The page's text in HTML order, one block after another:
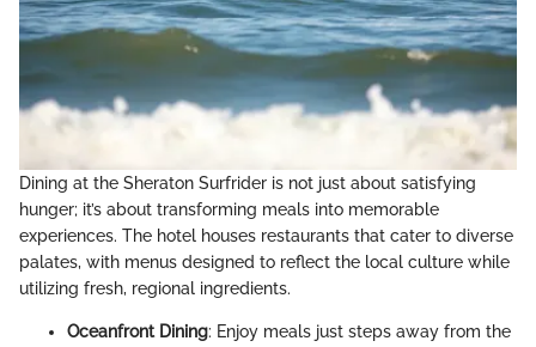
Dining at the Sheraton Surfrider is not just about satisfying
hunger; it’s about transforming meals into memorable
experiences. The hotel houses restaurants that cater to diverse
palates, with menus designed to reflect the local culture while
utilizing fresh, regional ingredients.
Oceanfront Dining: Enjoy meals just steps away from the